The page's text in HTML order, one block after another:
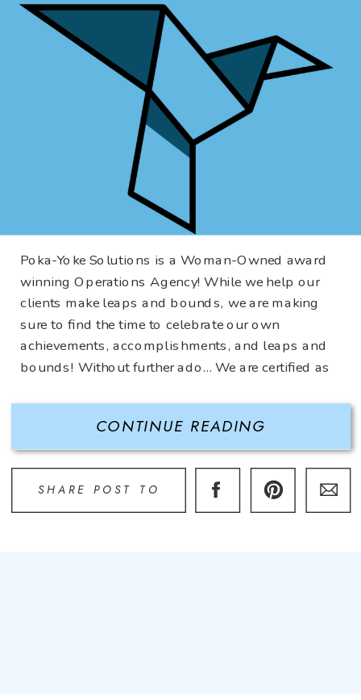
SHARE POST TO
CONTINUE READING
Poka-Yoke Solutions is a Woman-Owned award
winning Operations Agency! While we help our
clients make leaps and bounds, we are making
sure to find the time to celebrate our own
achievements, accomplishments, and leaps and
bounds! Without further ado… We are certified as